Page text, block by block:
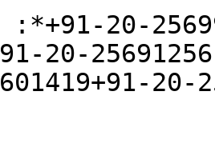
:*+91-20-
20-
20-